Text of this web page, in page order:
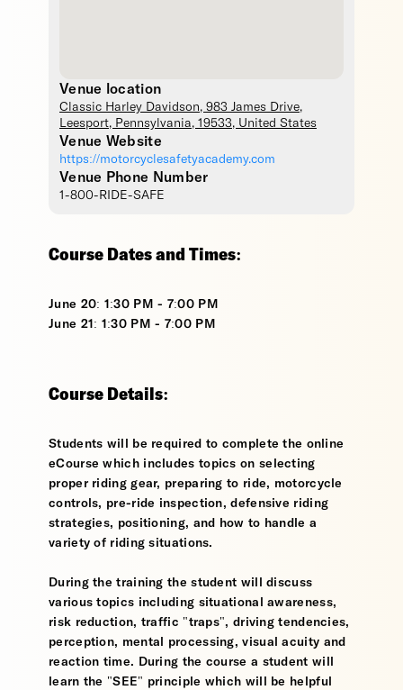
Venue location
Classic Harley Davidson, 983 James Drive,
Leesport, Pennsylvania, 19533, United States
Venue Website
https://motorcyclesafetyacademy.com
Venue Phone Number
1-800-RIDE-SAFE
Course Dates and Times:
June 20: 1:30 PM - 7:00 PM
June 21: 1:30 PM - 7:00 PM
Course Details:
Students will be required to complete the online
eCourse which includes topics on selecting
proper riding gear, preparing to ride, motorcycle
controls, pre-ride inspection, defensive riding
strategies, positioning, and how to handle a
variety of riding situations.
During the training the student will discuss
various topics including situational awareness,
risk reduction, traffic "traps", driving tendencies,
perception, mental processing, visual acuity and
reaction time. During the course a student will
learn the "SEE" principle which will be helpful